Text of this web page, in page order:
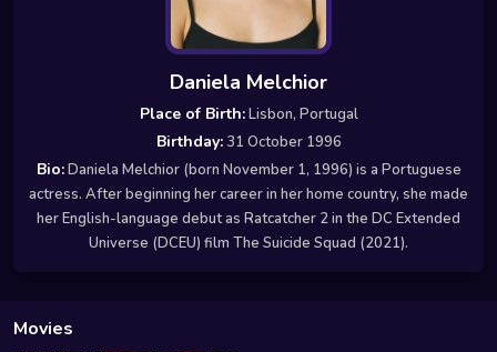
Daniela Melchior
Place of Birth:Lisbon, Portugal
Birthday:31 October 1996
Bio:Daniela Melchior (born November 1, 1996) is a Portuguese
actress. After beginning her career in her home country, she made
her English-language debut as Ratcatcher 2 in the DC Extended
Universe (DCEU) film The Suicide Squad (2021).
Movies